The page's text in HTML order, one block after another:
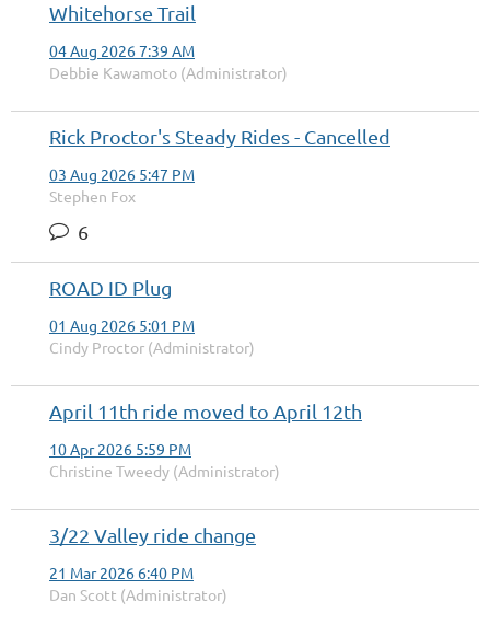
Whitehorse Trail
04 Aug 2026 7:39 AM
Debbie Kawamoto (Administrator)
Rick Proctor's Steady Rides - Cancelled
03 Aug 2026 5:47 PM
Stephen Fox
6
ROAD ID Plug
01 Aug 2026 5:01 PM
Cindy Proctor (Administrator)
April 11th ride moved to April 12th
10 Apr 2026 5:59 PM
Christine Tweedy (Administrator)
3/22 Valley ride change
21 Mar 2026 6:40 PM
Dan Scott (Administrator)